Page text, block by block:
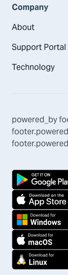
Company
About
Support Portal
Technology
powered_by